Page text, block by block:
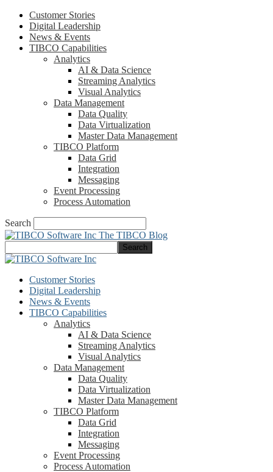
Customer Stories
Digital Leadership
News & Events
TIBCO Capabilities
Analytics
AI & Data Science
Streaming Analytics
Visual Analytics
Data Management
Data Quality
Data Virtualization
Master Data Management
TIBCO Platform
Data Grid
Integration
Messaging
Event Processing
Process Automation
Search
The TIBCO Blog
Customer Stories
Digital Leadership
News & Events
TIBCO Capabilities
Analytics
AI & Data Science
Streaming Analytics
Visual Analytics
Data Management
Data Quality
Data Virtualization
Master Data Management
TIBCO Platform
Data Grid
Integration
Messaging
Event Processing
Process Automation